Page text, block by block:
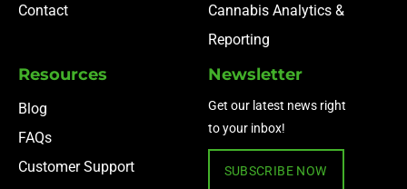
Contact
Cannabis Analytics &
Reporting
Resources
Blog
FAQs
Customer Support
Newsletter
Get our latest news right
to your inbox!
SUBSCRIBE NOW